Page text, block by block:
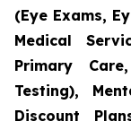
(Eye Exams,
Medical
Primary
Testing),
Discount